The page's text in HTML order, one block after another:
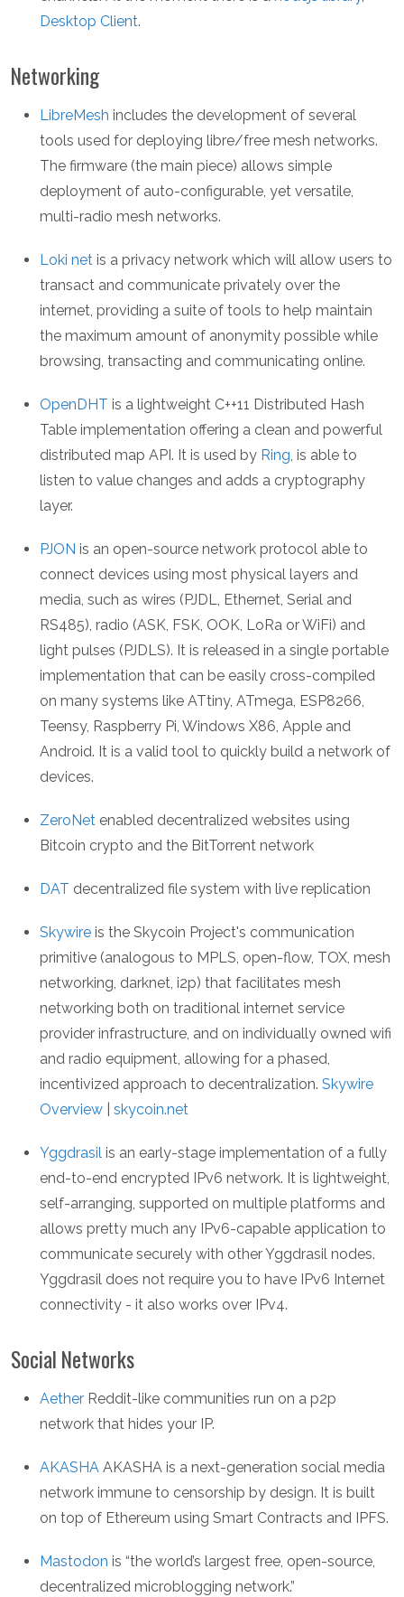
Desktop Client.
Networking
LibreMesh includes the development of several
tools used for deploying libre/free mesh networks.
The firmware (the main piece) allows simple
deployment of auto-configurable, yet versatile,
multi-radio mesh networks.
Loki net is a privacy network which will allow users to
transact and communicate privately over the
internet, providing a suite of tools to help maintain
the maximum amount of anonymity possible while
browsing, transacting and communicating online.
OpenDHT is a lightweight C++11 Distributed Hash
Table implementation offering a clean and powerful
distributed map API. It is used by Ring, is able to
listen to value changes and adds a cryptography
layer.
PJON is an open-source network protocol able to
connect devices using most physical layers and
media, such as wires (PJDL, Ethernet, Serial and
RS485), radio (ASK, FSK, OOK, LoRa or WiFi) and
light pulses (PJDLS). It is released in a single portable
implementation that can be easily cross-compiled
on many systems like ATtiny, ATmega, ESP8266,
Teensy, Raspberry Pi, Windows X86, Apple and
Android. It is a valid tool to quickly build a network of
devices.
ZeroNet enabled decentralized websites using
Bitcoin crypto and the BitTorrent network
DAT decentralized file system with live replication
Skywire is the Skycoin Project's communication
primitive (analogous to MPLS, open-flow, TOX, mesh
networking, darknet, i2p) that facilitates mesh
networking both on traditional internet service
provider infrastructure, and on individually owned wifi
and radio equipment, allowing for a phased,
incentivized approach to decentralization. Skywire
Overview
skycoin.net
Yggdrasil is an early-stage implementation of a fully
end-to-end encrypted IPv6 network. It is lightweight,
self-arranging, supported on multiple platforms and
allows pretty much any IPv6-capable application to
communicate securely with other Yggdrasil nodes.
Yggdrasil does not require you to have IPv6 Internet
connectivity - it also works over IPv4.
Social Networks
Aether Reddit-like communities run on a p2p
network that hides your IP.
AKASHA AKASHA is a next-generation social media
network immune to censorship by design. It is built
on top of Ethereum using Smart Contracts and IPFS.
Mastodon is “the world’s largest free, open-source,
decentralized microblogging network.”